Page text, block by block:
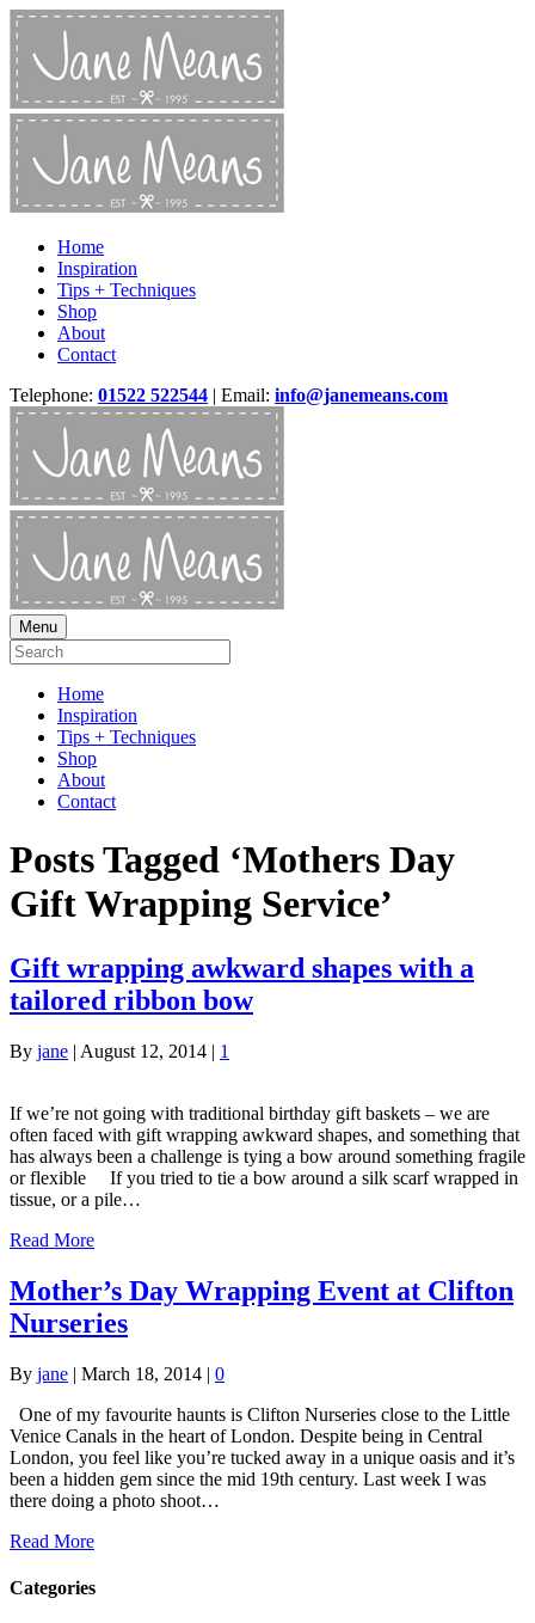
Home
Inspiration
Tips + Techniques
Shop
About
Contact
Telephone: 01522 522544 | Email: info@janemeans.com
Menu
Home
Inspiration
Tips + Techniques
Shop
About
Contact
Posts Tagged ‘Mothers Day
Gift Wrapping Service’
Gift wrapping awkward shapes with a
tailored ribbon bow
By jane | August 12, 2014 | 1
If we’re not going with traditional birthday gift baskets – we are
often faced with gift wrapping awkward shapes, and something that
has always been a challenge is tying a bow around something fragile
or flexible If you tried to tie a bow around a silk scarf wrapped in
tissue, or a pile…
Read More
Mother’s Day Wrapping Event at Clifton
Nurseries
By jane | March 18, 2014 | 0
One of my favourite haunts is Clifton Nurseries close to the Little
Venice Canals in the heart of London. Despite being in Central
London, you feel like you’re tucked away in a unique oasis and it’s
been a hidden gem since the mid 19th century. Last week I was
there doing a photo shoot…
Read More
Categories